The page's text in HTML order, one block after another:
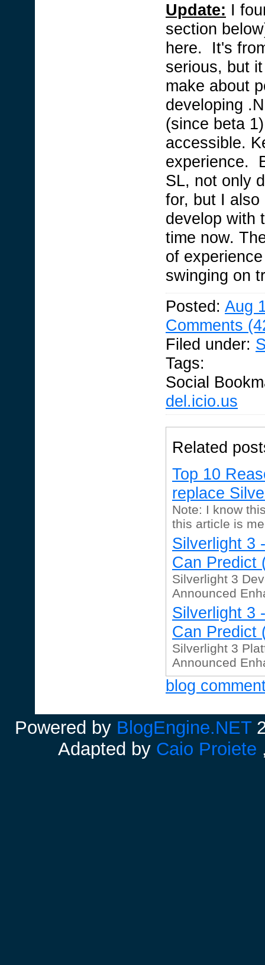
Update: I
section
here. It's
serious, but
make about
developing
(since beta
accessible.
experience.
SL, not only
for, but I
develop with
time now.
of
swinging on
Posted: Aug
Comments
Filed under:
Tags:
Social
del.icio.us
Related
Top 10
replace
Note: I know
this article is
Silverlight 3
Can Predict
Silverlight 3
Announced
Silverlight 3
Can Predict
Silverlight 3
Announced
blog
Powered by BlogEngine.NET
Adapted by Caio Proiete